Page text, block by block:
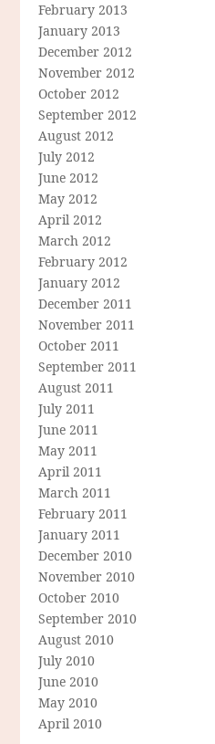
February 2013
January 2013
December 2012
November 2012
October 2012
September 2012
August 2012
July 2012
June 2012
May 2012
April 2012
March 2012
February 2012
January 2012
December 2011
November 2011
October 2011
September 2011
August 2011
July 2011
June 2011
May 2011
April 2011
March 2011
February 2011
January 2011
December 2010
November 2010
October 2010
September 2010
August 2010
July 2010
June 2010
May 2010
April 2010